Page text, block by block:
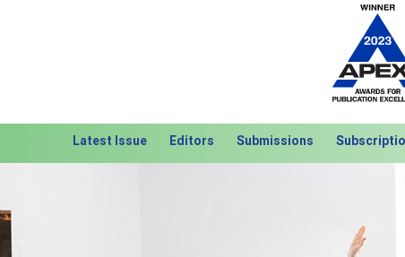
Latest Issue Editors Submissions